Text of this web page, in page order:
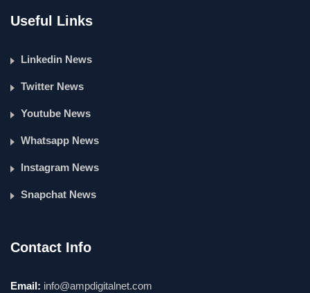
Useful Links
Linkedin News
Twitter News
Youtube News
Whatsapp News
Instagram News
Snapchat News
Contact Info
Email: info@ampdigitalnet.com